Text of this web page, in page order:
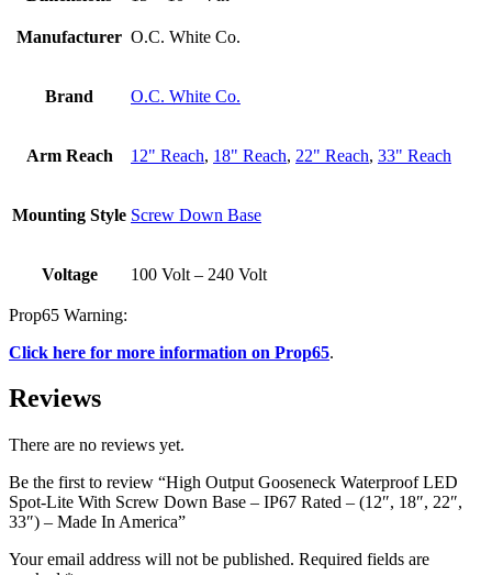
Manufacturer O.C. White Co.
Brand O.C. White Co.
Arm Reach 12" Reach, 18" Reach, 22" Reach, 33" Reach
Mounting Style Screw Down Base
Voltage 100 Volt – 240 Volt
Prop65 Warning:
Click here for more information on Prop65.
Reviews
There are no reviews yet.
Be the first to review “High Output Gooseneck Waterproof LED
Spot-Lite With Screw Down Base – IP67 Rated – (12″, 18″, 22″,
33″) – Made In America”
Your email address will not be published. Required fields are